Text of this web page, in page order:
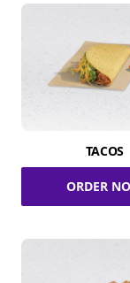
TACOS
ORDER